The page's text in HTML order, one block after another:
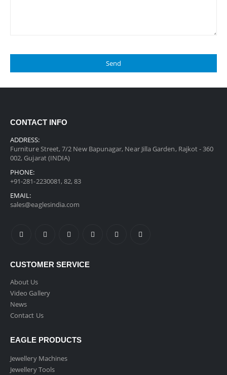
CONTACT INFO
ADDRESS:
Furniture Street, 7/2 New Bapunagar, Near Jilla Garden, Rajkot - 360
002, Gujarat (INDIA)
PHONE:
+91-281-2230081, 82, 83
EMAIL:
sales@eaglesindia.com
CUSTOMER SERVICE
About Us
Video Gallery
News
Contact Us
EAGLE PRODUCTS
Jewellery Machines
Jewellery Tools